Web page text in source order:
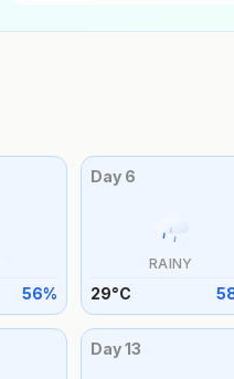
56%
Day 6
RAINY
29°C
Day13